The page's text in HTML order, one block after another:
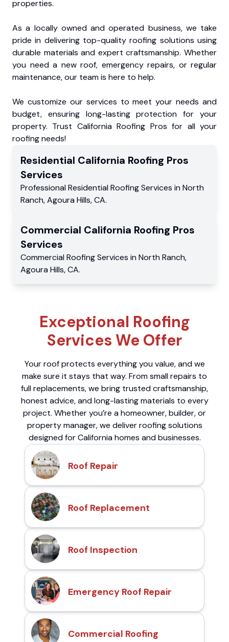
properties.
As a locally owned and operated business, we take
pride in delivering top-quality roofing solutions using
durable materials and expert craftsmanship. Whether
you need a new roof, emergency repairs, or regular
maintenance, our team is here to help.
We customize our services to meet your needs and
budget, ensuring long-lasting protection for your
property. Trust California Roofing Pros for all your
roofing needs!
Residential California Roofing Pros
Services
Professional Residential Roofing Services in North
Ranch,Agoura Hills,CA.
Commercial California Roofing Pros
Services
Commercial Roofing Services in North Ranch,
Agoura Hills,CA.
Exceptional Roofing
Services We Offer
Your roof protects everything you value, and we
make sure it stays that way. From small repairs to
full replacements, we bring trusted craftsmanship,
honest advice, and long-lasting materials to every
project. Whether you’re a homeowner, builder, or
property manager, we deliver roofing solutions
designed for California homes and businesses.
Roof Repair
Roof Replacement
Roof Inspection
Emergency Roof Repair
Commercial Roofing